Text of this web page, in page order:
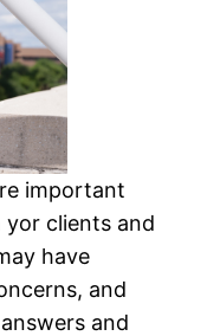
important
clients and
have
and
and